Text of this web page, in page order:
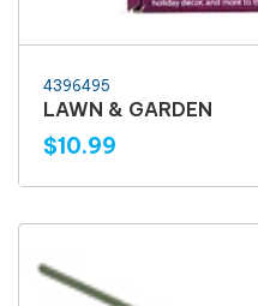
4396495
LAWN & GARDEN
$10.99